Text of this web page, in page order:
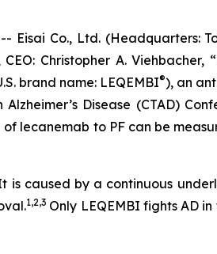
Eisai Co., Ltd. (Headquarters:
Christopher A.
brand name: LEQEMBI®), an
Disease (CTAD)
lecanemab to PF can be
caused by a continuous
1,2,3 Only LEQEMBI fights AD